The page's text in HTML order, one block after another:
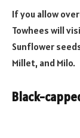
If you allow
Towhees will
Sunflower
Millet, and Milo.
Black-